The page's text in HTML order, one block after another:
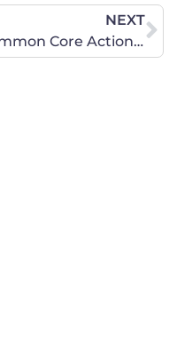
NEXT
Common Core Action Items: Postcard Campaign (by January 10) and Rally (February 4 – State Capitol)